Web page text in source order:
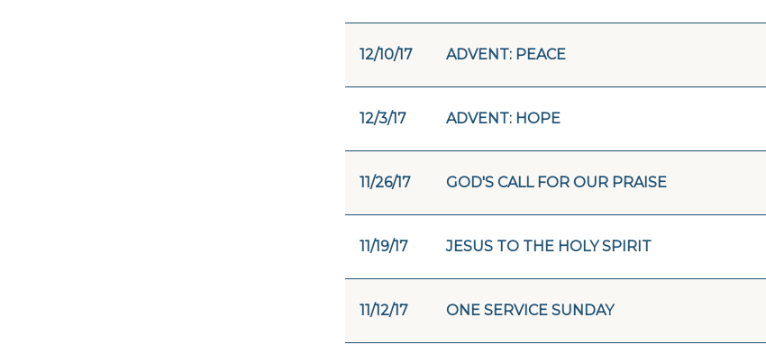
12/10/17 ADVENT: PEACE
12/3/17 ADVENT: HOPE
11/26/17 GOD'S CALL FOR OUR PRAISE
11/19/17 JESUS TO THE HOLY SPIRIT
11/12/17 ONE SERVICE SUNDAY